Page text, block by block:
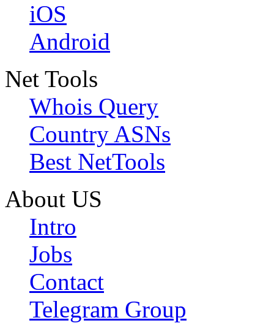
iOS
Android
Net Tools
Whois Query
Country ASNs
Best NetTools
About US
Intro
Jobs
Contact
Telegram Group